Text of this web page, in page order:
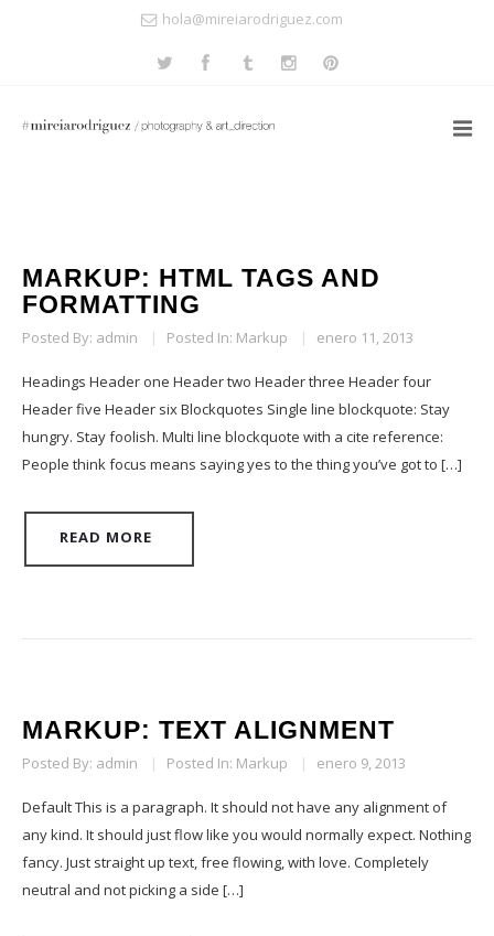
hola@mireiarodriguez.com
MARKUP: HTML TAGS AND
FORMATTING
Posted By: admin | Posted In: Markup | enero 11, 2013
Headings Header one Header two Header three Header four
Header five Header six Blockquotes Single line blockquote: Stay
hungry. Stay foolish. Multi line blockquote with a cite reference:
People think focus means saying yes to the thing you’ve got to […]
READ MORE
MARKUP: TEXT ALIGNMENT
Posted By: admin | Posted In: Markup | enero 9, 2013
Default This is a paragraph. It should not have any alignment of
any kind. It should just flow like you would normally expect. Nothing
fancy. Just straight up text, free flowing, with love. Completely
neutral and not picking a side […]